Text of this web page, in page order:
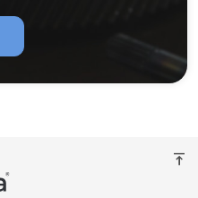
vertical_align_top